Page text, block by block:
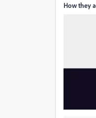
How they